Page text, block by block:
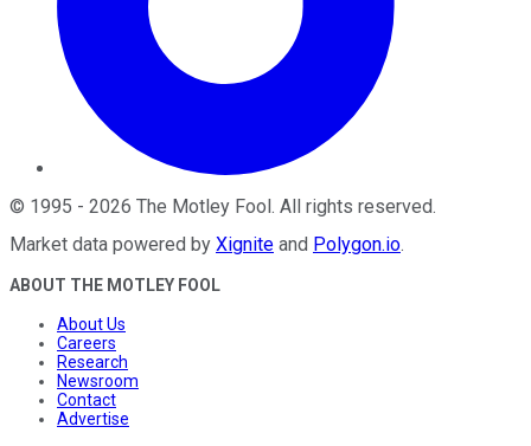
© 1995 - 2026 The Motley Fool. All rights reserved.
Market data powered by Xignite and Polygon.io.
ABOUT THE MOTLEY FOOL
About Us
Careers
Research
Newsroom
Contact
Advertise